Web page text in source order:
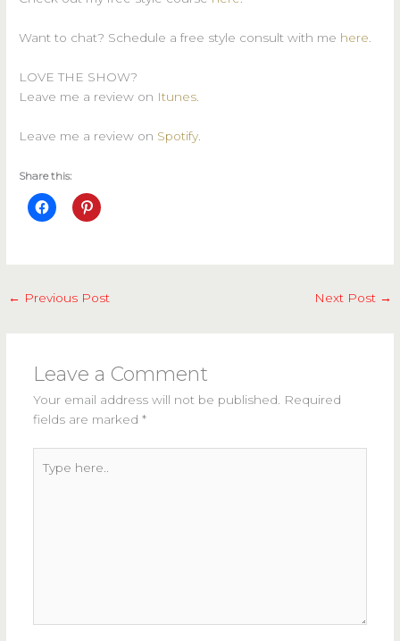
Want to chat? Schedule a free style consult with me here.
LOVE THE SHOW?
Leave me a review on Itunes.
Leave me a review on Spotify
Share this:
← Previous Post Next Post →
Leave a Comment
Your email address will not be published. Required
fields are marked *
here..